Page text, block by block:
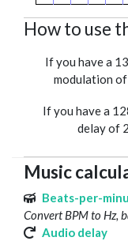
How to use
If you have a
modulation
If you have a
delay of
Music
Beats-per-
Convert BPM to Hz,
Audio delay